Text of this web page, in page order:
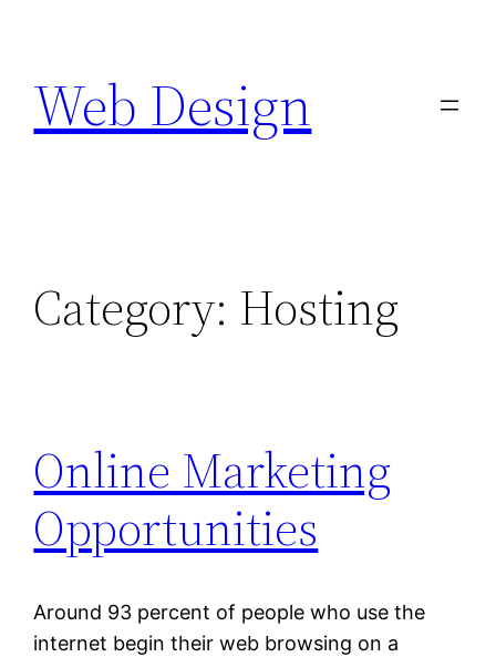
content
Web Design
Category: Hosting
Online Marketing
Opportunities
Around 93 percent of people who use the
internet begin their web browsing on a